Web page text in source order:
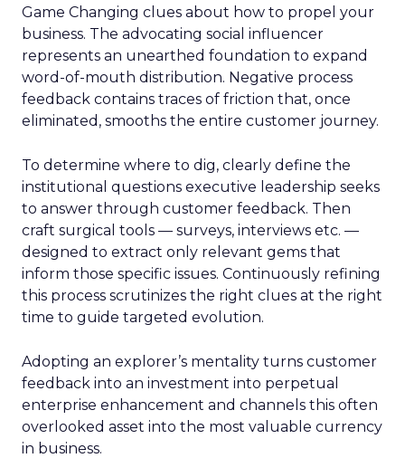
Game Changing clues about how to propel your
business. The advocating social influencer
represents an unearthed foundation to expand
word-of-mouth distribution. Negative process
feedback contains traces of friction that, once
eliminated, smooths the entire customer journey.
To determine where to dig, clearly define the
institutional questions executive leadership seeks
to answer through customer feedback. Then
craft surgical tools — surveys, interviews etc. —
designed to extract only relevant gems that
inform those specific issues. Continuously refining
this process scrutinizes the right clues at the right
time to guide targeted evolution.
Adopting an explorer’s mentality turns customer
feedback into an investment into perpetual
enterprise enhancement and channels this often
overlooked asset into the most valuable currency
in business.